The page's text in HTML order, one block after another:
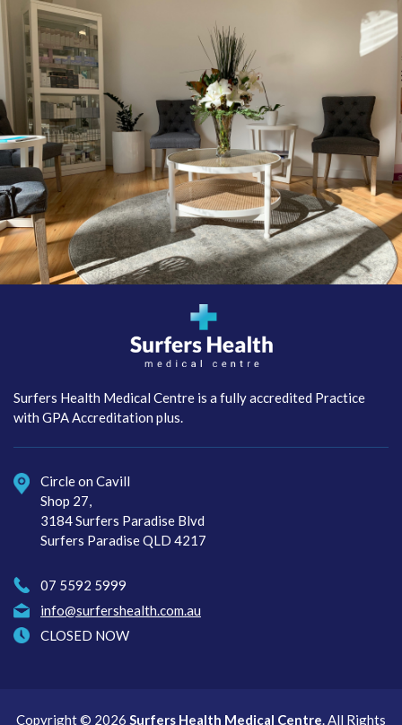
Centre
Surfers Health Medical Centre is a fully accredited Practice
with GPA Accreditation plus.
Circle on Cavill
Shop 27,
3184 Surfers Paradise Blvd
Surfers Paradise QLD 4217
07 5592 5999
info@surfershealth.com.au
CLOSED NOW
Copyright © 2026 Surfers Health Medical Centre. All Rights